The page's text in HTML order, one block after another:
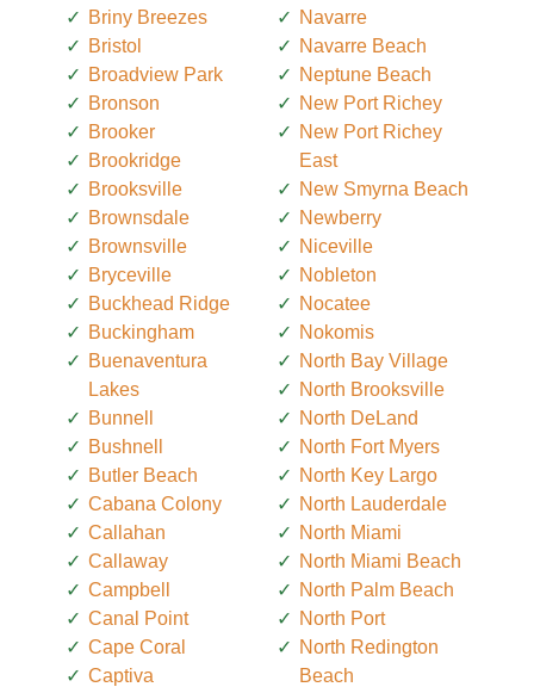
Briny Breezes
Bristol
Broadview Park
Bronson
Brooker
Brookridge
Brooksville
Brownsdale
Brownsville
Bryceville
Buckhead Ridge
Buckingham
Buenaventura
Lakes
Bunnell
Bushnell
Butler Beach
Cabana Colony
Callahan
Callaway
Campbell
Canal Point
Cape Coral
Captiva
Navarre
Navarre Beach
Neptune Beach
New Port Richey
New Port Richey
East
New Smyrna Beach
Newberry
Niceville
Nobleton
Nocatee
Nokomis
North Bay Village
North Brooksville
North DeLand
North Fort Myers
North Key Largo
North Lauderdale
North Miami
North Miami Beach
North Palm Beach
North Port
North Redington
Beach